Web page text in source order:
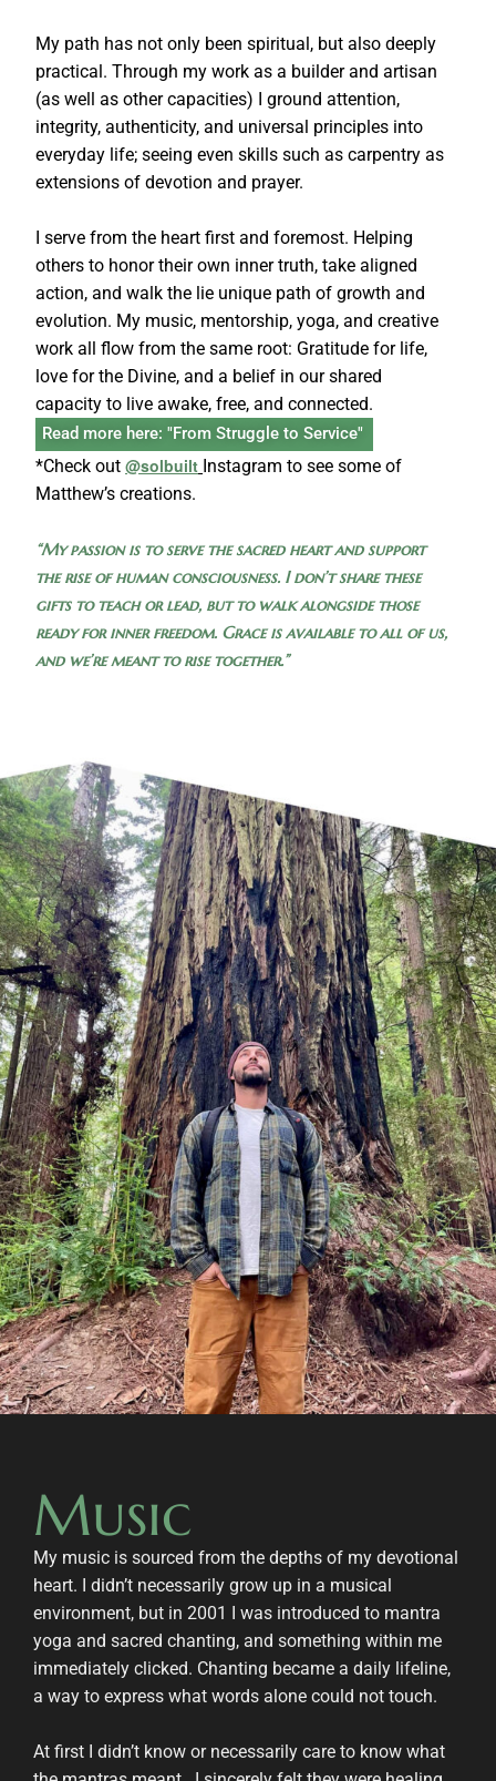
My path has not only been spiritual, but also deeply
practical. Through my work as a builder and artisan
(as well as other capacities) I ground attention,
integrity, authenticity, and universal principles into
everyday life; seeing even skills such as carpentry as
extensions of devotion and prayer.
I serve from the heart first and foremost. Helping
others to honor their own inner truth, take aligned
action, and walk the lie unique path of growth and
evolution. My music, mentorship, yoga, and creative
work all flow from the same root: Gratitude for life,
love for the Divine, and a belief in our shared
capacity to live awake, free, and connected.
Read more here: "From Struggle to Service"
*Check out @solbuilt Instagram to see some of
Matthew’s creations.
“My passion is to serve the sacred heart and support
the rise of human consciousness. I don’t share these
gifts to teach or lead, but to walk alongside those
ready for inner freedom. Grace is available to all of us,
and we’re meant to rise together.”
Music
My music is sourced from the depths of my devotional
heart. I didn’t necessarily grow up in a musical
environment, but in 2001 I was introduced to mantra
yoga and sacred chanting, and something within me
immediately clicked. Chanting became a daily lifeline,
a way to express what words alone could not touch.
At first I didn’t know or necessarily care to know what